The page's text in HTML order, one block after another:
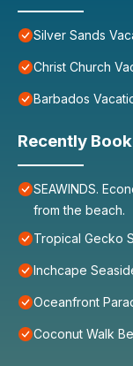
Silver Sands
Christ Church
Barbados
Recently
SEAWINDS.
from the beach.
Tropical Gecko
Inchcape
Oceanfront
Coconut Walk